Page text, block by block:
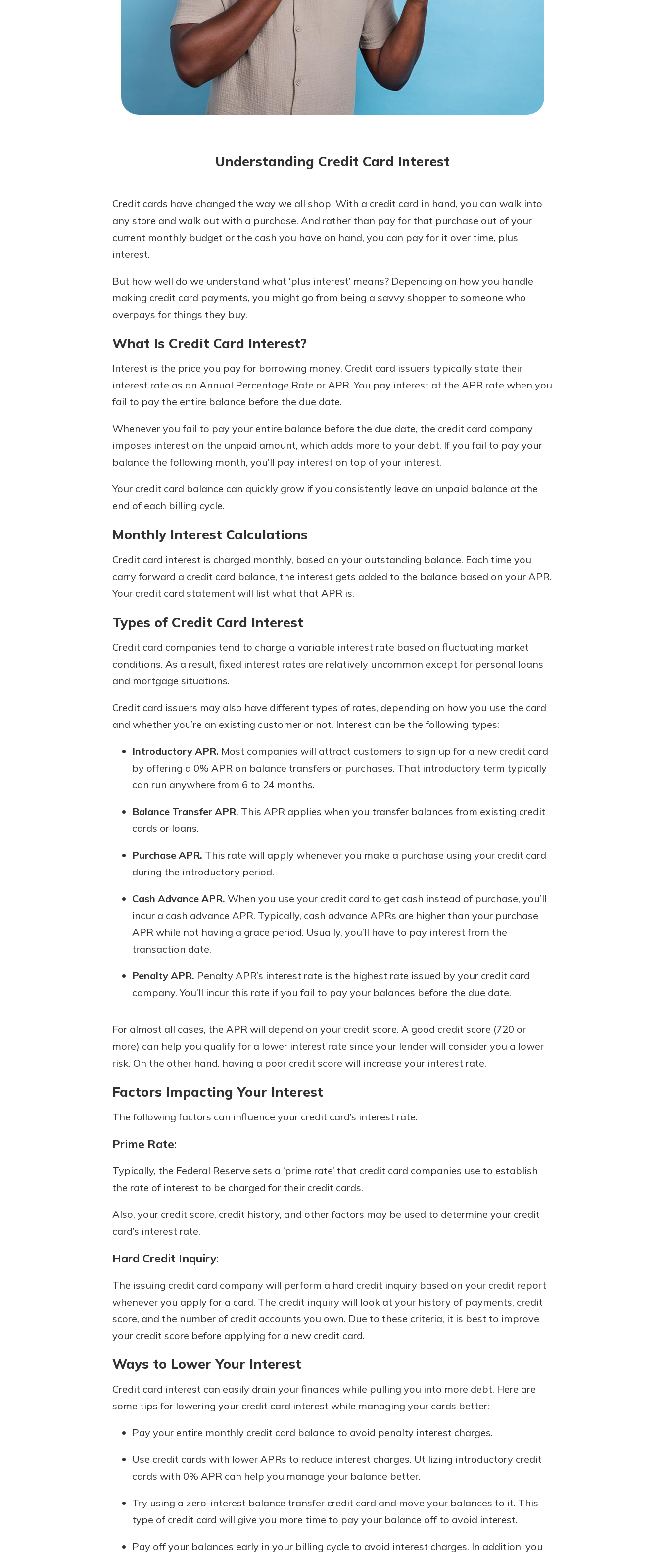
Not enrolled in online banking? Enroll today!
Not enrolled in business online banking?Enroll Here
New Customer?
Welcome! If you're a new
customer, we understand you
checking account. Rest assured,
we've all been there. We're here
to guide you and set your mind at
ease with our helpful guide.
Download Guide
App
Our mobile app makes banking
on the go efficient and secure.
Access your accounts whenever,
wherever.
Understanding Credit Card Interest
Credit cards have changed the way we all shop. With a credit card in hand, you can walk into
any store and walk out with a purchase. And rather than pay for that purchase out of your
current monthly budget or the cash you have on hand, you can pay for it over time, plus
interest.
But how well do we understand what ‘plus interest’ means? Depending on how you handle
making credit card payments, you might go from being a savvy shopper to someone who
overpays for things they buy.
What Is Credit Card Interest?
Interest is the price you pay for borrowing money. Credit card issuers typically state their
interest rate as an Annual Percentage Rate or APR. You pay interest at the APR rate when you
fail to pay the entire balance before the due date.
Whenever you fail to pay your entire balance before the due date, the credit card company
imposes interest on the unpaid amount, which adds more to your debt. If you fail to pay your
balance the following month, you’ll pay interest on top of your interest.
Your credit card balance can quickly grow if you consistently leave an unpaid balance at the
end of each billing cycle.
Monthly Interest Calculations
Credit card interest is charged monthly, based on your outstanding balance. Each time you
carry forward a credit card balance, the interest gets added to the balance based on your APR.
Your credit card statement will list what that APR is.
Types of Credit Card Interest
Credit card companies tend to charge a variable interest rate based on fluctuating market
conditions. As a result, fixed interest rates are relatively uncommon except for personal loans
and mortgage situations.
Credit card issuers may also have different types of rates, depending on how you use the card
and whether you’re an existing customer or not. Interest can be the following types:
Introductory APR. Most companies will attract customers to sign up for a new credit card
by offering a 0% APR on balance transfers or purchases. That introductory term typically
can run anywhere from 6 to 24 months.
Balance Transfer APR. This APR applies when you transfer balances from existing credit
cards or loans.
Purchase APR. This rate will apply whenever you make a purchase using your credit card
during the introductory period.
Cash Advance APR. When you use your credit card to get cash instead of purchase, you’ll
incur a cash advance APR. Typically, cash advance APRs are higher than your purchase
APR while not having a grace period. Usually, you’ll have to pay interest from the
transaction date.
Penalty APR. Penalty APR’s interest rate is the highest rate issued by your credit card
company. You’ll incur this rate if you fail to pay your balances before the due date.
For almost all cases, the APR will depend on your credit score. A good credit score (720 or
more) can help you qualify for a lower interest rate since your lender will consider you a lower
risk. On the other hand, having a poor credit score will increase your interest rate.
Factors Impacting Your Interest
The following factors can influence your credit card’s interest rate:
Prime Rate:
Typically, the Federal Reserve sets a ‘prime rate’ that credit card companies use to establish
the rate of interest to be charged for their credit cards.
Also, your credit score, credit history, and other factors may be used to determine your credit
card’s interest rate.
Hard Credit Inquiry:
The issuing credit card company will perform a hard credit inquiry based on your credit report
whenever you apply for a card. The credit inquiry will look at your history of payments, credit
score, and the number of credit accounts you own. Due to these criteria, it is best to improve
your credit score before applying for a new credit card.
Ways to Lower Your Interest
Credit card interest can easily drain your finances while pulling you into more debt. Here are
some tips for lowering your credit card interest while managing your cards better:
Pay your entire monthly credit card balance to avoid penalty interest charges.
Use credit cards with lower APRs to reduce interest charges. Utilizing introductory credit
cards with 0% APR can help you manage your balance better.
Try using a zero-interest balance transfer credit card and move your balances to it. This
type of credit card will give you more time to pay your balance off to avoid interest.
Pay off your balances early in your billing cycle to avoid interest charges. In addition, you